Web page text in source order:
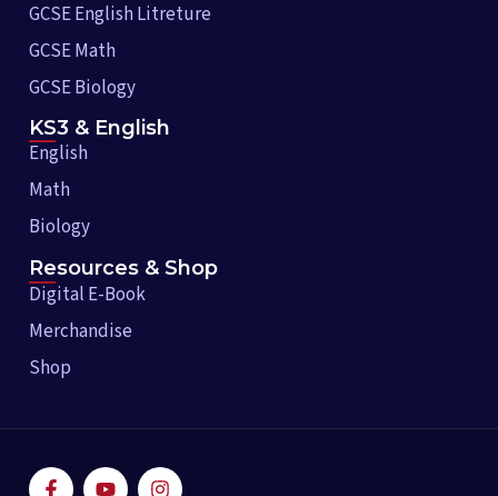
GCSE English Litreture
GCSE Math
GCSE Biology
KS3 & English
English
Math
Biology
Resources & Shop
Digital E-Book
Merchandise
Shop
F Y I